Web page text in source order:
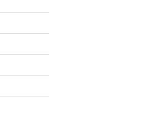
January 2022
December 2021